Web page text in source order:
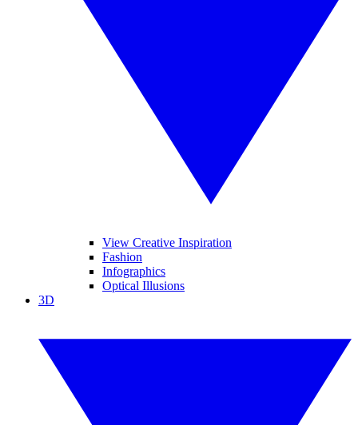
View Creative Inspiration
Fashion
Infographics
Optical Illusions
3D